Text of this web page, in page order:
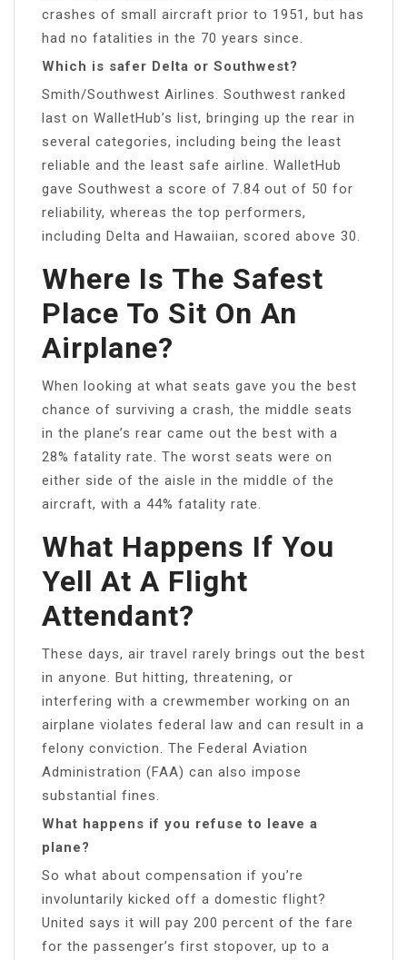
crashes of small aircraft prior to 1951, but has
had no fatalities in the 70 years since.
Which is safer Delta or Southwest?
Smith/Southwest Airlines. Southwest ranked
last on WalletHub’s list, bringing up the rear in
several categories, including being the least
reliable and the least safe airline. WalletHub
gave Southwest a score of 7.84 out of 50 for
reliability, whereas the top performers,
including Delta and Hawaiian, scored above 30.
Where Is The Safest
Place To Sit On An
Airplane?
When looking at what seats gave you the best
chance of surviving a crash, the middle seats
in the plane’s rear came out the best with a
28% fatality rate. The worst seats were on
either side of the aisle in the middle of the
aircraft, with a 44% fatality rate.
What Happens If You
Yell At A Flight
Attendant?
These days, air travel rarely brings out the best
in anyone. But hitting, threatening, or
interfering with a crewmember working on an
airplane violates federal law and can result in a
felony conviction. The Federal Aviation
Administration (FAA) can also impose
substantial fines.
What happens if you refuse to leave a
plane?
So what about compensation if you’re
involuntarily kicked off a domestic flight?
United says it will pay 200 percent of the fare
for the passenger’s first stopover, up to a